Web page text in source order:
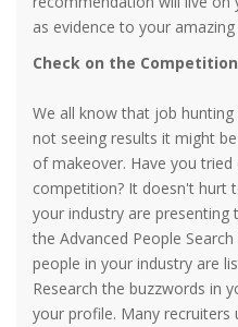
as evidence to your
Check on the
We all know that job
not seeing results it might
of makeover. Have you
competition? It doesn't hurt
your industry are presenting
the Advanced People
people in your industry are
Research the buzzwords in
your profile. Many